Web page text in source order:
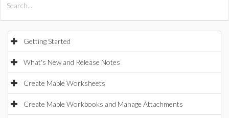
Getting Started
What's New and Release Notes
Create Maple Worksheets
Create Maple Workbooks and Manage Attachments